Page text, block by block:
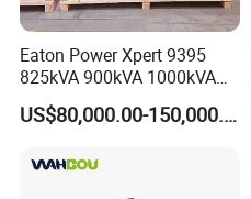
Eaton Power Xpert 9395
825kVA 900kVA 1000kVA
1100kVA 1200kVA 380V
480V PF0.9 Double
Three Phase Online UPS for
US$80,000.00-150,000.00